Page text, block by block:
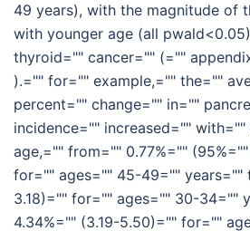
49 years), with the magnitude of
with younger age (all
thyroid="" cancer="" (=""
).="" for="" example,="" the=""
percent="" change="" in=""
incidence="" increased=""
age,="" from="" 0.77%=""
for="" ages="" 45-49="" years=""
3.18)="" for="" ages="" 30-34=""
4.34%="" (3.19-5.50)="" for=""